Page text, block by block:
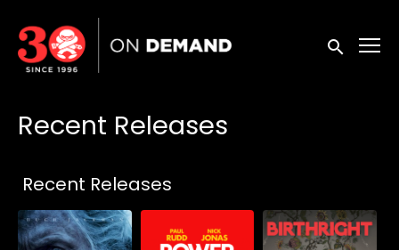
Accessibility Links
Submit
Recent Releases
Collections
Recent Releases